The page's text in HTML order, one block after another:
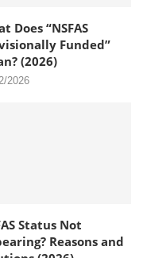
Does “NSFAS
Funded”
(2026)
2026
Status Not
Reasons and